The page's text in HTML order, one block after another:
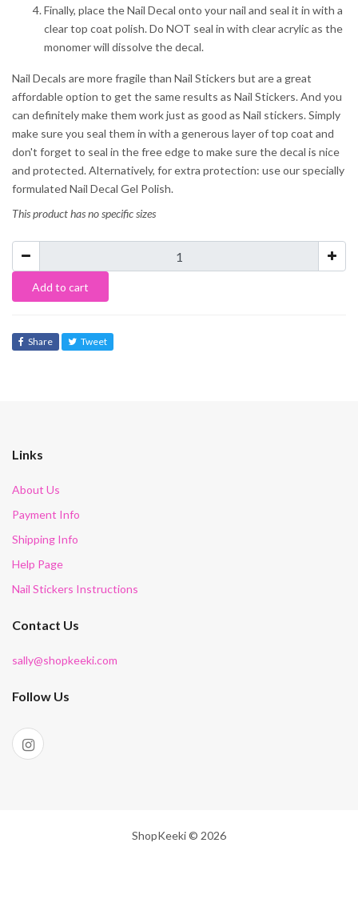
Finally, place the Nail Decal onto your nail and seal it in with a
clear top coat polish. Do NOT seal in with clear acrylic as the
monomer will dissolve the decal.
Nail Decals are more fragile than Nail Stickers but are a great
affordable option to get the same results as Nail Stickers. And you
can definitely make them work just as good as Nail stickers. Simply
make sure you seal them in with a generous layer of top coat and
don't forget to seal in the free edge to make sure the decal is nice
and protected. Alternatively, for extra protection: use our specially
formulated Nail Decal Gel Polish.
This product has no specific sizes
Add to cart
Share Tweet
Links
About Us
Payment Info
Shipping Info
Help Page
Nail Stickers Instructions
Contact Us
sally@shopkeeki.com
Follow Us
ShopKeeki © 2026